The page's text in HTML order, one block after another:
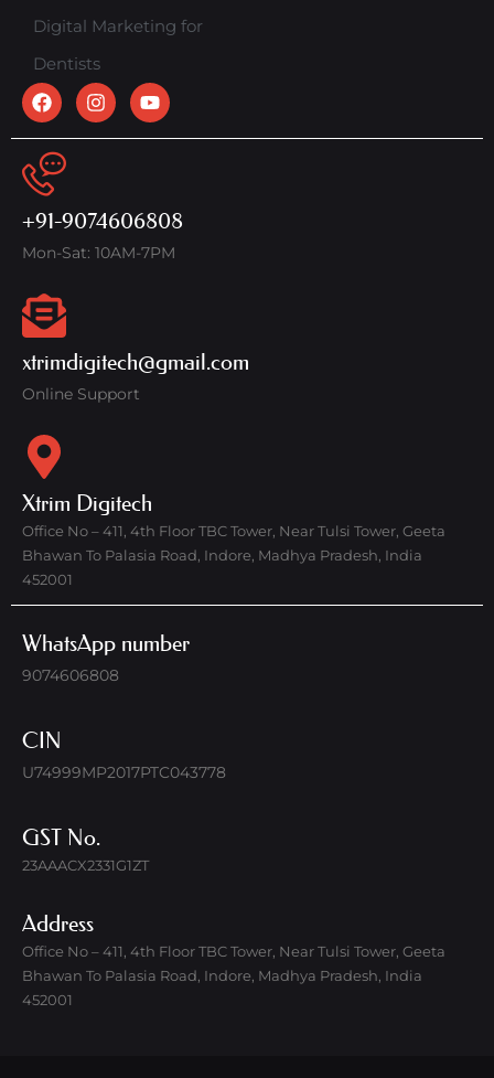
Digital Marketing for
Dentists
+91-9074606808
Mon-Sat: 10AM-7PM
xtrimdigitech@gmail.com
Online Support
Xtrim Digitech
Office No – 411, 4th Floor TBC Tower, Near Tulsi Tower, Geeta
Bhawan To Palasia Road, Indore, Madhya Pradesh, India
452001
WhatsApp number
9074606808
CIN
U74999MP2017PTC043778
GST No.
23AAACX2331G1ZT
Address
Office No – 411, 4th Floor TBC Tower, Near Tulsi Tower, Geeta
Bhawan To Palasia Road, Indore, Madhya Pradesh, India
452001